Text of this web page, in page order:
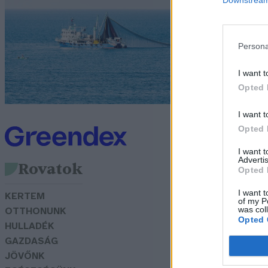
I want
Opted
I want
Opted
I want
Opted
I want
of my
was
Opted
Rovatok
KERTEM
OTTHONUNK
HULLADÉK
GAZDASÁG
JÖVŐNK